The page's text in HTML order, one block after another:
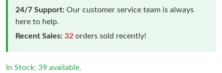
24/7 Support: Our customer service team is always
here to help.
Recent Sales: 32 orders sold recently!
In Stock: 39 available.